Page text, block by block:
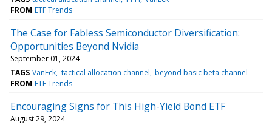
FROM ETF Trends
The Case for Fabless Semiconductor Diversification:
Opportunities Beyond Nvidia
September 01, 2024
TAGS VanEck tactical allocation channel beyond basic beta channel
FROM ETF Trends
Encouraging Signs for This High-Yield Bond ETF
August 29, 2024